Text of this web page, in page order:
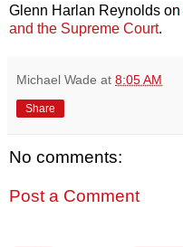
Glenn Harlan Reynolds on
and the Supreme Court.
Michael Wade at 8:05 AM
Share
No comments:
Post a Comment